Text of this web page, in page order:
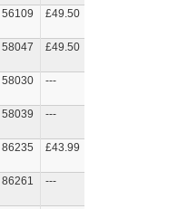
56109 £49.50
58047 £49.50
58030 ---
58039 ---
86235 £43.99
86261 ---